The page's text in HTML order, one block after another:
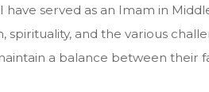
have served as an Imam in
and the various
a balance between their